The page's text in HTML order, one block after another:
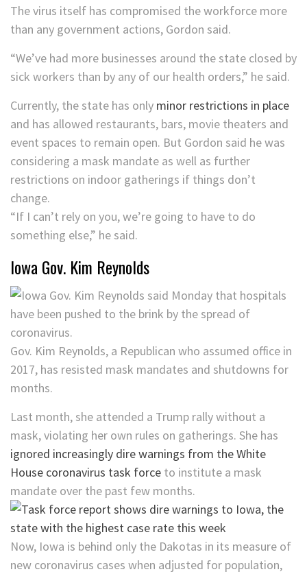
The virus itself has compromised the workforce more
than any government actions, Gordon said.
“We’ve had more businesses around the state closed by
sick workers than by any of our health orders,” he said.
Currently, the state has only minor restrictions in place
and has allowed restaurants, bars, movie theaters and
event spaces to remain open. But Gordon said he was
considering a mask mandate as well as further
restrictions on indoor gatherings if things don’t
change.
“If I can’t rely on you, we’re going to have to do
something else,” he said.
Iowa Gov. Kim Reynolds
Gov. Kim Reynolds, a Republican who assumed office in
2017, has resisted mask mandates and shutdowns for
months.
Last month, she attended a Trump rally without a
mask, violating her own rules on gatherings. She has
ignored increasingly dire warnings from the White
House coronavirus task force to institute a mask
mandate over the past few months.
Now, Iowa is behind only the Dakotas in its measure of
new coronavirus cases when adjusted for population,